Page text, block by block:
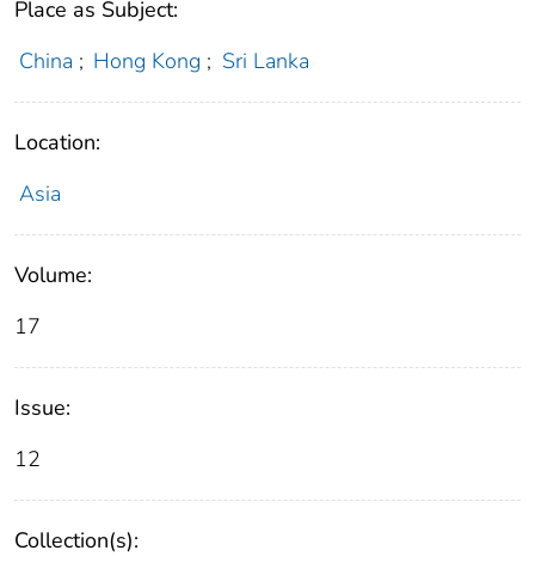
Place as Subject:
China ; Hong Kong ; Sri Lanka
Location:
Asia
Volume:
17
Issue:
12
Collection(s):